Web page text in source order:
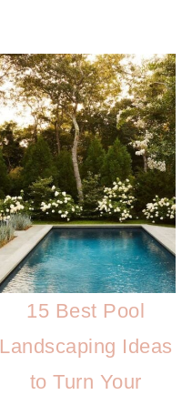
15 Best Pool
Landscaping Ideas
to Turn Your